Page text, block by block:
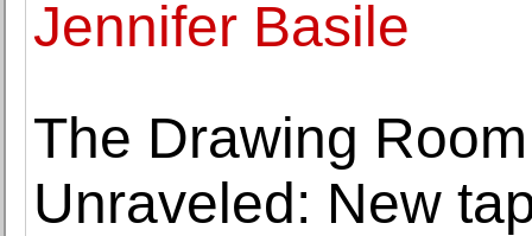
Jennifer Basile
The Drawing
Unraveled: New